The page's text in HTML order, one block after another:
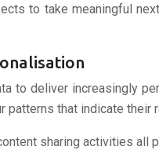
to take meaningful
to deliver increasingly
that indicate their
sharing activities all